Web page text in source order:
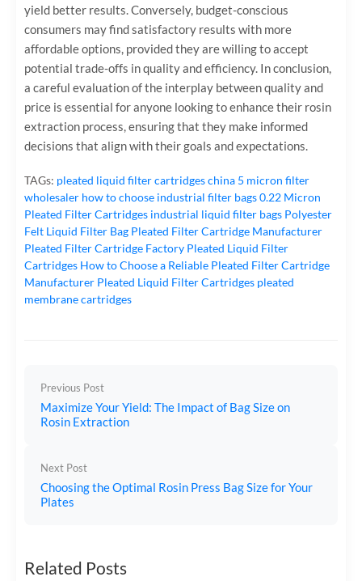
yield better results. Conversely, budget-conscious
consumers may find satisfactory results with more
affordable options, provided they are willing to accept
potential trade-offs in quality and efficiency. In conclusion,
a careful evaluation of the interplay between quality and
price is essential for anyone looking to enhance their rosin
extraction process, ensuring that they make informed
decisions that align with their goals and expectations.
TAGs: pleated liquid filter cartridgeschina 5 micron filter
wholesaler how to choose industrial filter bags0.22 Micron
Pleated Filter Cartridges industrial liquid filter bags Polyester
Felt Liquid Filter Bag Pleated Filter Cartridge Manufacturer
Pleated Filter Cartridge Factory Pleated Liquid Filter
Cartridges How to Choose a Reliable Pleated Filter Cartridge
Manufacturer Pleated Liquid Filter Cartridges pleated
membrane cartridges
Previous Post
Maximize Your Yield: The Impact of Bag Size on
Rosin Extraction
Next Post
Choosing the Optimal Rosin Press Bag Size for Your
Plates
Related Posts